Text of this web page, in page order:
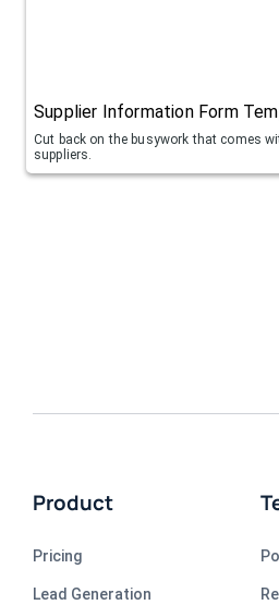
Supplier Information Form
Cut back on the busywork that comes
suppliers.
Product
Pricing
Lead Generation